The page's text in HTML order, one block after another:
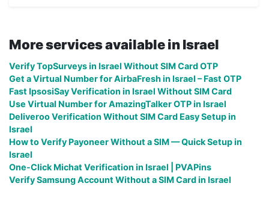
More services available in Israel
Verify TopSurveys in Israel Without SIM Card OTP
Get a Virtual Number for AirbaFresh in Israel – Fast OTP
Fast IpsosiSay Verification in Israel Without SIM Card
Use Virtual Number for AmazingTalker OTP in Israel
Deliveroo Verification Without SIM Card Easy Setup in
Israel
How to Verify Payoneer Without a SIM — Quick Setup in
Israel
One-Click Michat Verification in Israel | PVAPins
Verify Samsung Account Without a SIM Card in Israel